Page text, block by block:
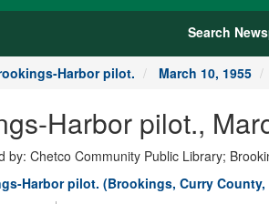
Search
Harbor pilot. March 10, 1955
Harbor pilot.,
by: Chetco Community Public Library;
Harbor pilot. (Brookings, Curry County,